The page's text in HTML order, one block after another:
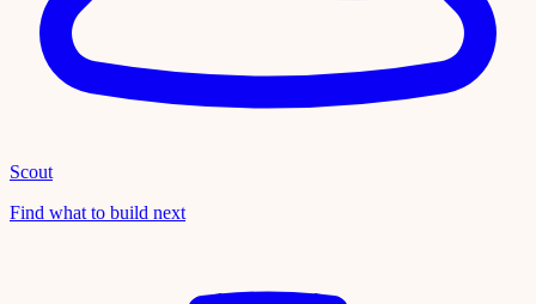
Scout
Find what to build next